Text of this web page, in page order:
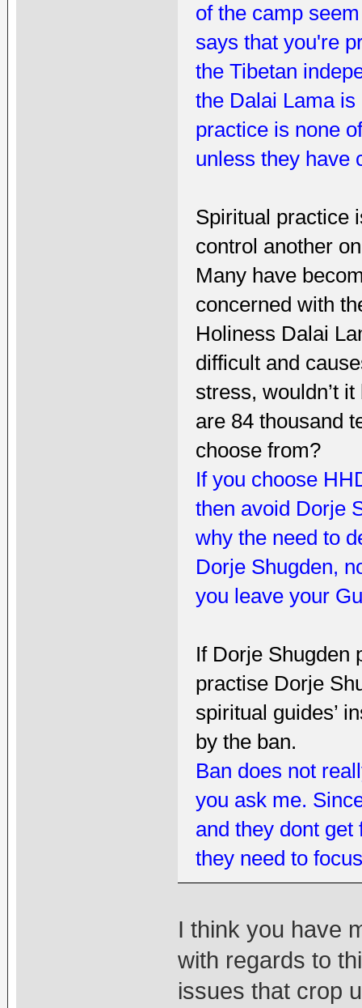
of the camp
says that you're
the Tibetan
the Dalai Lama
practice is none
unless they have
Spiritual practice
control another
Many have
concerned with
Holiness Dalai
difficult and
stress, wouldn’t
are 84 thousand
choose from?
If you choose
then avoid Dorje
why the need to
Dorje Shugden,
you leave your
If Dorje Shugden
practise Dorje
spiritual guides’
by the ban.
Ban does not
you ask me.
and they dont
they need to
I think you have
with regards to
issues that crop